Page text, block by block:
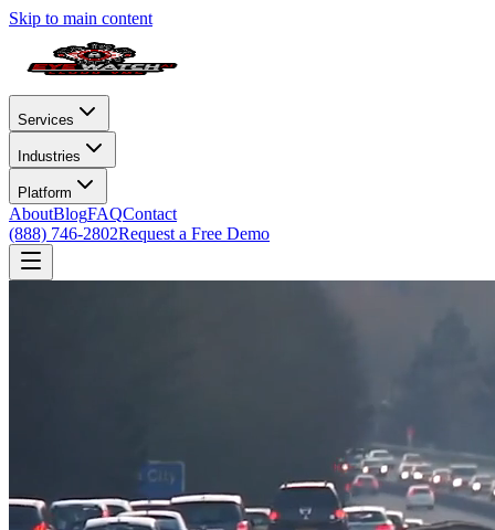
Skip to main content
Services
Industries
Platform
AboutBlogFAQContact
(888) 746-2802Request a Free Demo